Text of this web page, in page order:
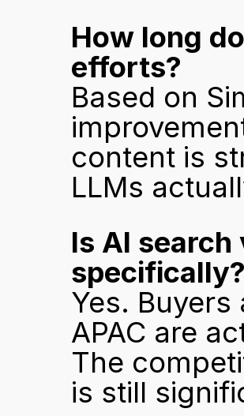
How long
efforts?
Based on
content is
LLMs
Is AI
specifically?
Yes.
APAC are
The
is still